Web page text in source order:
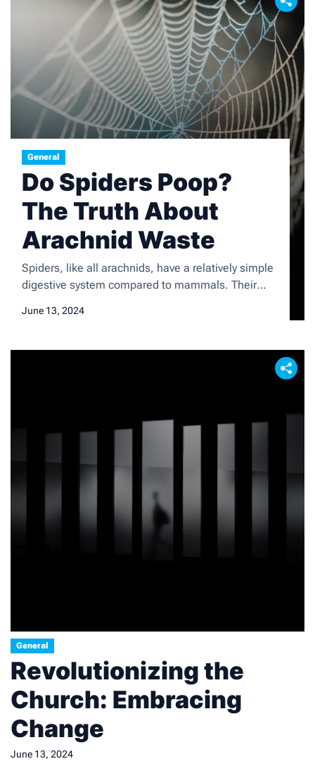
General
Do Spiders Poop?
The Truth About
Arachnid Waste
Spiders, like all arachnids, have a relatively simple
digestive system compared to mammals. Their
stomach, and intestine. When a spider catches its
body to break down the tissues. The spider then
June 13, 2024
General
Revolutionizing the
Church: Embracing
Change
June 13, 2024